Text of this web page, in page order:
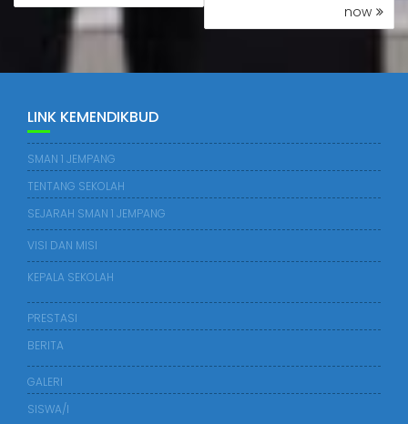
now
LINK KEMENDIKBUD
SMAN 1 JEMPANG
TENTANG SEKOLAH
SEJARAH SMAN 1 JEMPANG
VISI DAN MISI
KEPALA SEKOLAH
PRESTASI
BERITA
GALERI
SISWA/I